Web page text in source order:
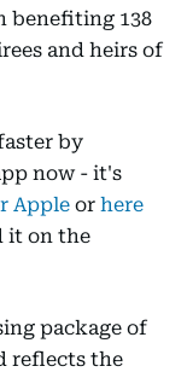
benefiting 138
and heirs of
by
now - it's
Apple or here
it on the
package of
reflects the